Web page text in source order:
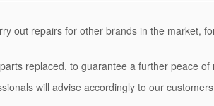
out repairs for other brands in the market,
replaced, to guarantee a further peace of
will advise accordingly to our